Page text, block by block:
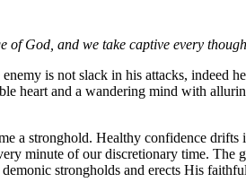
of God, and we take captive every
is not slack in his attacks, indeed
heart and a wandering mind with
a stronghold. Healthy confidence
minute of our discretionary time.
strongholds and erects His